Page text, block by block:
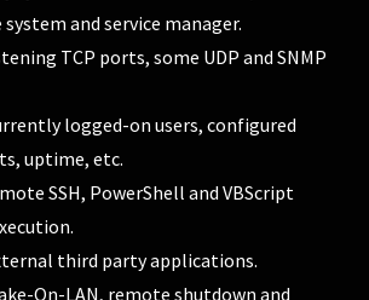
and service manager.
TCP ports, some UDP and SNMP
logged-on users, configured
uptime, etc.
SSH, PowerShell and VBScript
third party applications.
On-LAN, remote shutdown and